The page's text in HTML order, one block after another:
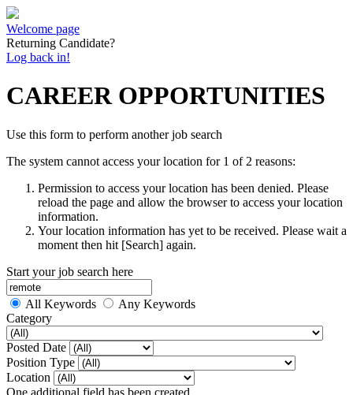
Welcome page
Returning Candidate?
Log back in!
CAREER OPPORTUNITIES
Use this form to perform another job search
The system cannot access your location for 1 of 2 reasons:
Permission to access your location has been denied. Please
reload the page and allow the browser to access your location
information.
Your location information has yet to be received. Please wait a
moment then hit [Search] again.
Start your job search here
All Keywords
Any Keywords
Category
Posted Date
Position Type
Location
One additional field has been created